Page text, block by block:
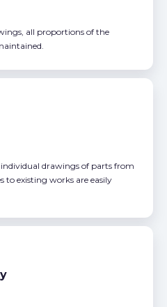
all proportions of the
individual drawings of parts from
to existing works are easily